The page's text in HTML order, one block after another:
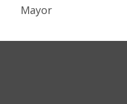
Mayor